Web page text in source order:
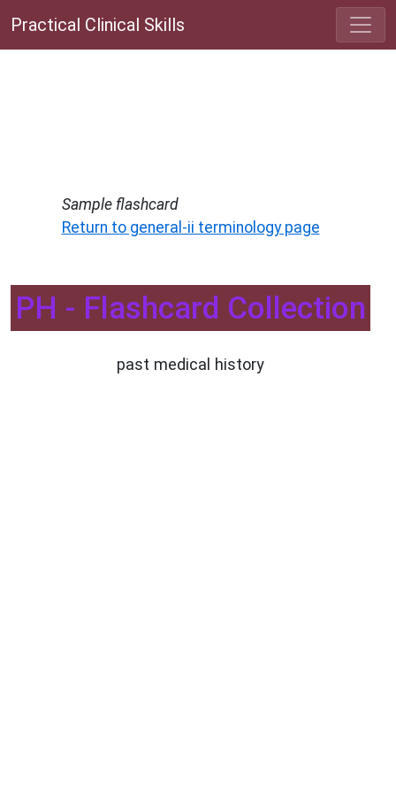
Practical Clinical Skills
Sample flashcard
Return to general-ii terminology page
PH - Flashcard Collection
past medical history